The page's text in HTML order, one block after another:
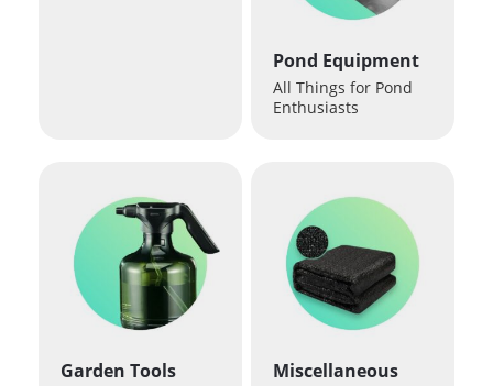
Pond Equipment
All Things for Pond
Enthusiasts
Garden Tools Miscellaneous